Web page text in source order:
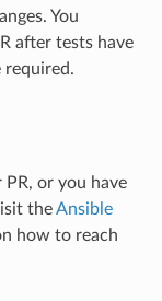
You
after tests have
required.
or you have
theAnsible
how to reach